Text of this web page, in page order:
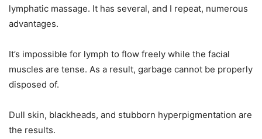
lymphatic massage. It has several, and I repeat, numerous
advantages.
It’s impossible for lymph to flow freely while the facial
muscles are tense. As a result, garbage cannot be properly
disposed of.
Dull skin, blackheads, and stubborn hyperpigmentation are
the results.